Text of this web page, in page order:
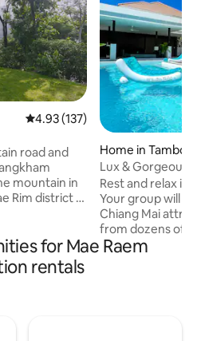
4.93 out of 5 average rating,
4.93 (137)
road and
mountain in
Rim district -
mother
where
Home in Tambon
Lux & Gorgeous
Neighborhood
Rest and relax in
Your group will
Chiang Mai
from dozens of
shops! A few things you'll love: ★Resort
for Mae Raem
rentals